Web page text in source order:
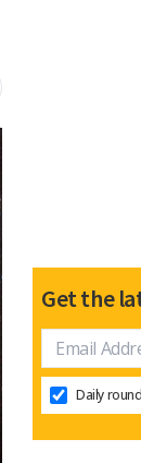
Get the
Daily